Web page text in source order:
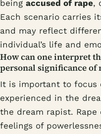
being accused of rape,
Each scenario carries
and may reflect
individual’s life and
How can one interpret
personal significance of
It is important to focus
experienced in the
the dream rapist.
feelings of